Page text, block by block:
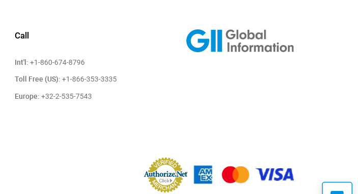
Call
Int'l: +1-860-674-8796
Toll Free (US): +1-866-353-3335
Europe: +32-2-535-7543